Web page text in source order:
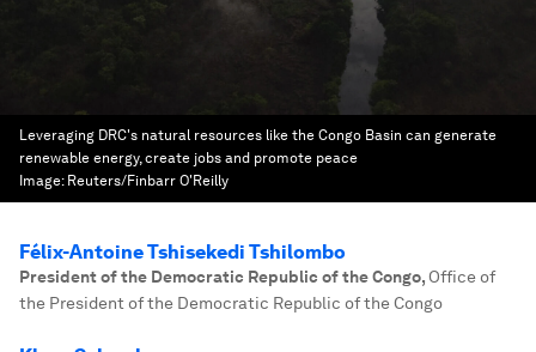
Leveraging DRC's natural resources like the Congo Basin can generate
renewable energy, create jobs and promote peace
Image: Reuters/Finbarr O'Reilly
Félix-Antoine Tshisekedi Tshilombo
President of the Democratic Republic of the Congo, Office of
the President of the Democratic Republic of the Congo